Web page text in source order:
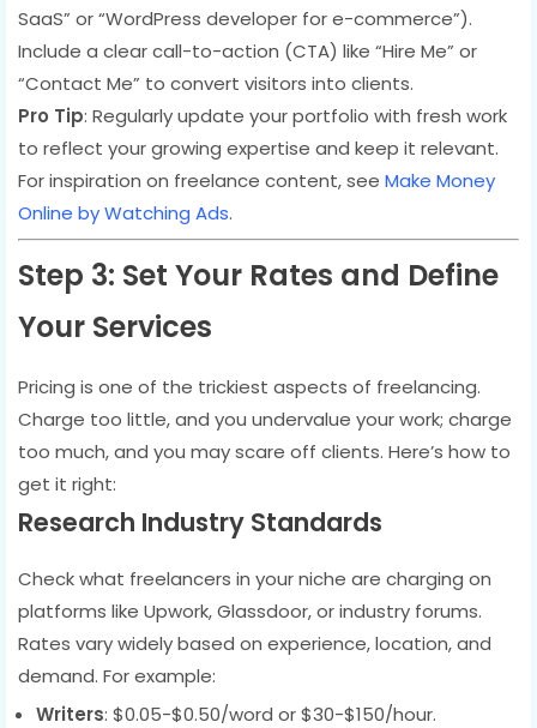
SaaS” or “WordPress developer for e-commerce”).
Include a clear call-to-action (CTA) like “Hire Me” or
“Contact Me” to convert visitors into clients.
Pro Tip: Regularly update your portfolio with fresh work
to reflect your growing expertise and keep it relevant.
For inspiration on freelance content, see Make Money
Online by Watching Ads.
Step 3: Set Your Rates and Define
Your Services
Pricing is one of the trickiest aspects of freelancing.
Charge too little, and you undervalue your work; charge
too much, and you may scare off clients. Here’s how to
get it right:
Research Industry Standards
Check what freelancers in your niche are charging on
platforms like Upwork, Glassdoor, or industry forums.
Rates vary widely based on experience, location, and
demand. For example:
Writers: $0.05-$0.50/word or $30-$150/hour.